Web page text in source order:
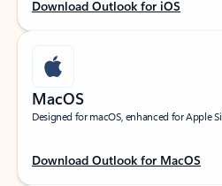
Download Outlook for iOS
MacOS
Designed for macOS, enhanced for Apple
Download Outlook for MacOS